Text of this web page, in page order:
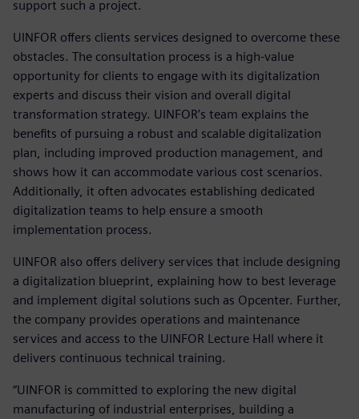
support such a project.
UINFOR offers clients services designed to overcome these
obstacles. The consultation process is a high-value
opportunity for clients to engage with its digitalization
experts and discuss their vision and overall digital
transformation strategy. UINFOR’s team explains the
benefits of pursuing a robust and scalable digitalization
plan, including improved production management, and
shows how it can accommodate various cost scenarios.
Additionally, it often advocates establishing dedicated
digitalization teams to help ensure a smooth
implementation process.
UINFOR also offers delivery services that include designing
a digitalization blueprint, explaining how to best leverage
and implement digital solutions such as Opcenter. Further,
the company provides operations and maintenance
services and access to the UINFOR Lecture Hall where it
delivers continuous technical training.
“UINFOR is committed to exploring the new digital
manufacturing of industrial enterprises, building a